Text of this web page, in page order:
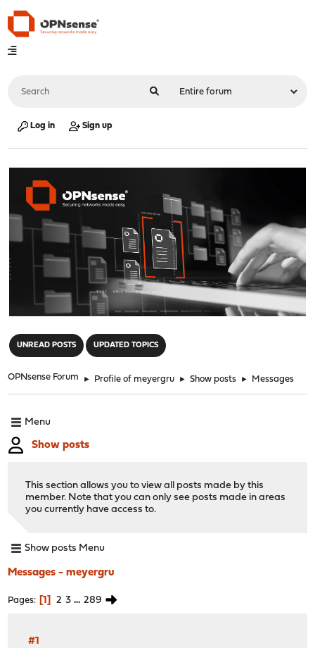
Log in Sign up
UNREAD POSTS UPDATED TOPICS
OPNsense Forum ► Profile of meyergru ► Show posts ► Messages
Menu
Show posts
This section allows you to view all posts made by this
member. Note that you can only see posts made in areas
you currently have access to.
Show posts Menu
Messages - meyergru
Pages 1 2 3 ... 289
#1